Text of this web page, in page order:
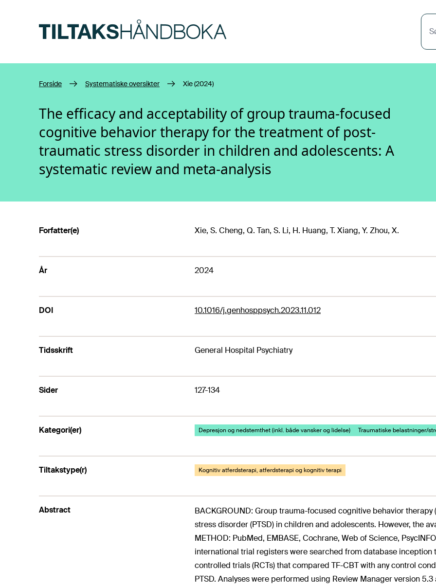
Forside Systematiske oversikter Xie (2024)
The efficacy and acceptability of group trauma-focused
cognitive behavior therapy for the treatment of post-
traumatic stress disorder in children and adolescents: A
systematic review and meta-analysis
Forfatter(e) Xie, S. Cheng, Q. Tan, S. Li, H. Huang, T. Xiang, Y. Zhou, X.
År 2024
DOI 10.1016/j.genhosppsych.2023.11.012
Tidsskrift General Hospital Psychiatry
Sider 127-134
Kategori(er) Depresjon og nedstemthet (inkl. både vansker og lidelse) Traumatiske belastninger/
Tiltakstype(r) Kognitiv atferdsterapi, atferdsterapi og kognitiv terapi
Abstract
BACKGROUND: Group trauma-focused cognitive behavior
stress disorder (PTSD) in children and adolescents. However, the
METHOD: PubMed, EMBASE, Cochrane, Web of Science,
international trial registers were searched from database
controlled trials (RCTs) that compared TF-CBT with any control
PTSD. Analyses were performed using Review Manager version